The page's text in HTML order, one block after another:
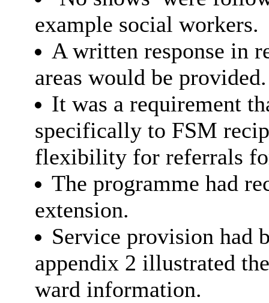
example social workers.
A written response in
areas would be provided.
It was a requirement
specifically to FSM
flexibility for referrals
The programme had
extension.
Service provision had
appendix 2 illustrated
ward information.